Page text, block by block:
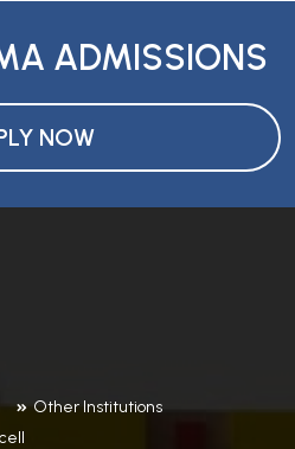
ADMISSIONS
NOW
Other Institutions